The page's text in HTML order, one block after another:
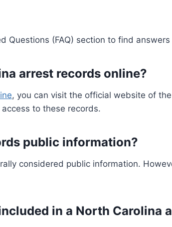
Questions (FAQ) section to find
arrest records online?
, you can visit the official website of
to these records.
public information?
considered public information.
in a North Carolina